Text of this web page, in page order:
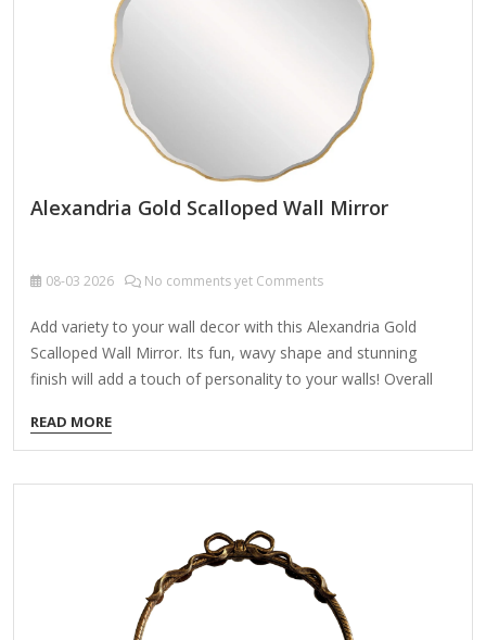
Alexandria Gold Scalloped Wall Mirror
08-03 2026 No comments yet Comments
Add variety to your wall decor with this Alexandria Gold
Scalloped Wall Mirror. Its fun, wavy shape and stunning
finish will add a touch of personality to your walls! Overall
wood composite, and mirror Gold finish Round shape
Scalloped edges Weight: 11.73 lbs. Hangs from back-
mounted hardware Care: Dust with a soft, dry cloth. To
lint-free cloth and wipe clean.
READ MORE